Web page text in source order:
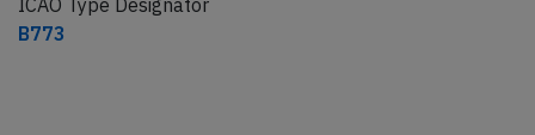
ICAO Type Designator
B773